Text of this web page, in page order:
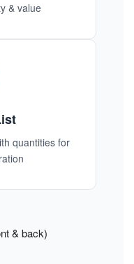
& value
quantities for
& back)